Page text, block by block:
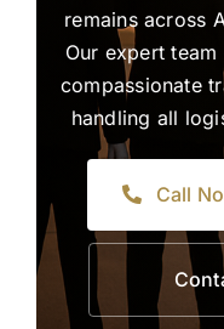
remains across
Our expert
compassionate
handling all
Call